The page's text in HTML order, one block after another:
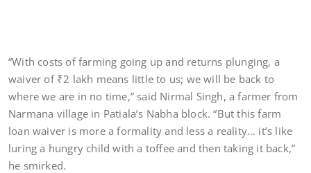
“With costs of farming going up and returns plunging, a
waiver of ₹2 lakh means little to us; we will be back to
where we are in no time,” said Nirmal Singh, a farmer from
Narmana village in Patiala’s Nabha block. “But this farm
loan waiver is more a formality and less a reality… it’s like
luring a hungry child with a toffee and then taking it back,”
he smirked.